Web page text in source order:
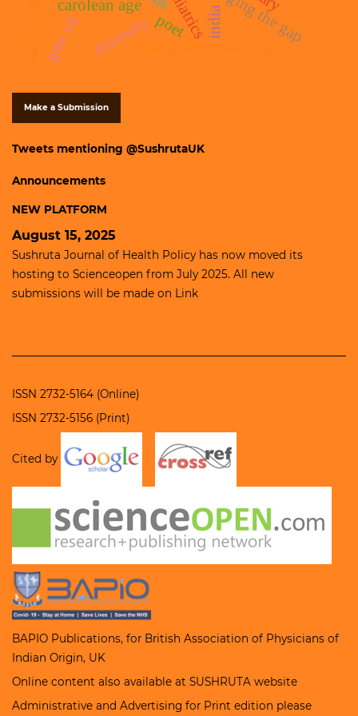
carolean age india
poet
gmc uk diversity
Make a Submission
Tweets mentioning @SushrutaUK
Announcements
NEW PLATFORM
August 15, 2025
Sushruta Journal of Health Policy has now moved its
hosting to Scienceopen from July 2025. All new
submissions will be made on Link
ISSN 2732-5164 (Online)
ISSN 2732-5156 (Print)
Cited by
BAPIO Publications, for British Association of Physicians of
Indian Origin, UK
Online content also available at SUSHRUTA website
Administrative and Advertising for Print edition please